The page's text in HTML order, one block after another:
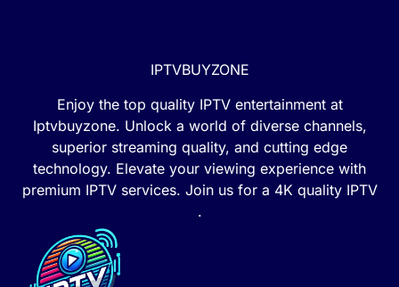
IPTVBUYZONE
Enjoy the top quality IPTV entertainment at
Iptvbuyzone. Unlock a world of diverse channels,
superior streaming quality, and cutting edge
technology. Elevate your viewing experience with
premium IPTV services. Join us for a 4K quality IPTV
.